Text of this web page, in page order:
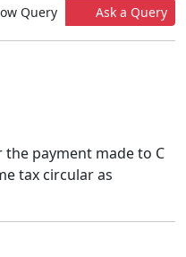
Query Ask a Query
the payment made to C
tax circular as